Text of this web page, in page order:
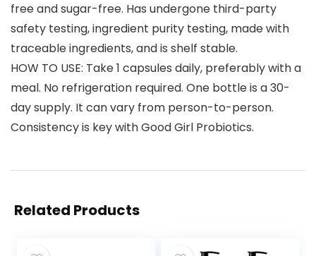
free and sugar-free. Has undergone third-party
safety testing, ingredient purity testing, made with
traceable ingredients, and is shelf stable.
HOW TO USE: Take 1 capsules daily, preferably with a
meal. No refrigeration required. One bottle is a 30-
day supply. It can vary from person-to-person.
Consistency is key with Good Girl Probiotics.
Related Products